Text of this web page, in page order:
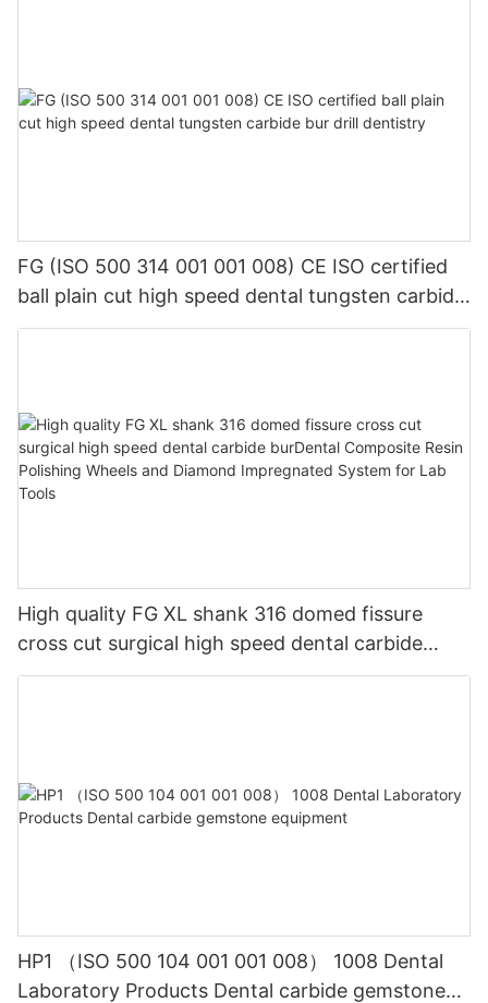
FG (ISO 500 314 001 001 008) CE ISO certified
ball plain cut high speed dental tungsten carbide
bur drill dentistry
High quality FG XL shank 316 domed fissure
cross cut surgical high speed dental carbide
burDental Composite Resin Polishing Wheels and
HP1 （ISO 500 104 001 001 008） 1008 Dental
Laboratory Products Dental carbide gemstone